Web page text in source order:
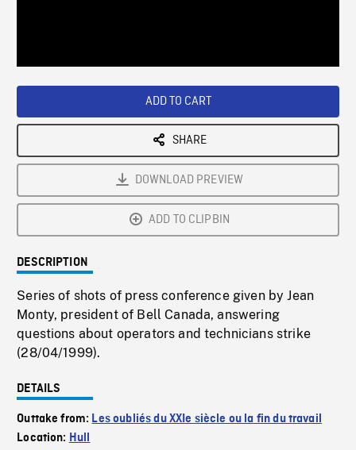
ADD TO CART
SHARE
DOWNLOAD PREVIEW
ADD TO CLIPBIN
DESCRIPTION
Series of shots of press conference given by Jean
Monty, president of Bell Canada, answering
questions about operators and technicians strike
(28/04/1999).
DETAILS
Outtake from: Les oubliés du XXIe siècle ou la fin du travail
Location: Hull